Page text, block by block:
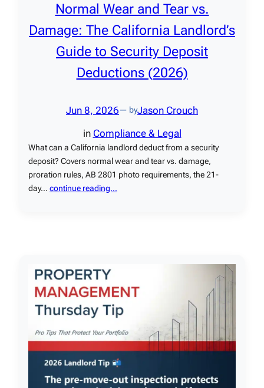
Normal Wear and Tear vs.
Damage: The California Landlord’s
Guide to Security Deposit
Deductions (2026)
Jun 8, 2026— byJason Crouch
in Compliance & Legal
What can a California landlord deduct from a security
deposit? Covers normal wear and tear vs. damage,
proration rules, AB 2801 photo requirements, the 21-
day… continue reading…